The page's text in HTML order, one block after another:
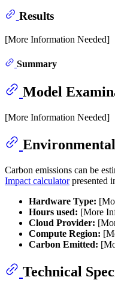
Results
[More Information Needed]
Summary
Model
[More Information Needed]
Carbon emissions can be
Impact calculatorpresented
Hardware Type:
Hours used: [More
Cloud Provider:
Compute Region:
Carbon Emitted:
Technical